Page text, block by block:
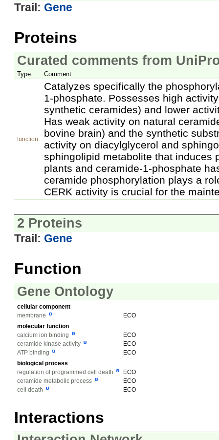
Trail: Gene
Proteins
Curated comments from
Type Comment
function
Catalyzes specifically the
1-phosphate. Possesses high
synthetic ceramides) and lower
Has weak activity on natural
bovine brain) and the synthetic
activity on diacylglycerol and
sphingolipid metabolite that induces
plants and ceramide-1-phosphate
ceramide phosphorylation plays a
CERK activity is crucial for the
2 Proteins
Trail: Gene
Function
Gene Ontology
cellular component
membrane
ECO
molecular function
calcium ion binding
ECO
ceramide kinase activity
ECO
ATP binding
ECO
biological process
regulation of programmed cell death
ECO
ceramide metabolic process
ECO
cell death
ECO
Interactions